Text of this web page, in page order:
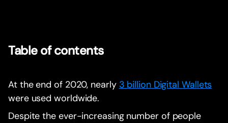
Table of contents
At the end of 2020, nearly 3 billion Digital Wallets
were used worldwide.
Despite the ever-increasing number of people